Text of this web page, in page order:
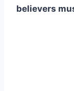
believers